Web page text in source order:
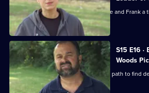
Danielle hits the roads and shows Mike and Frank
picking.
S15 E16
Woods
Mike and Frank venture off the beaten path to find
travelled.